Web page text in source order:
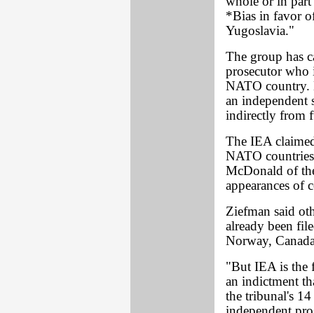
*Bias in favor
Yugoslavia."
The group has
prosecutor who
NATO country.
an independent
indirectly from
The IEA
NATO
McDonald of
appearances of
Ziefman said
already been
Norway,
"But IEA is the
an indictment
the tribunal's